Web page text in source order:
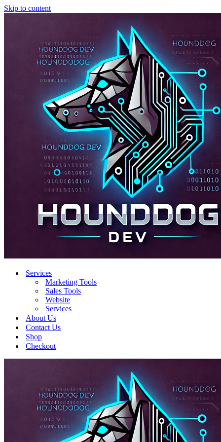
Skip to content
Services
Marketing Tools
Sales Tools
Website
Services
About Us
Contact Us
Shop
Checkout